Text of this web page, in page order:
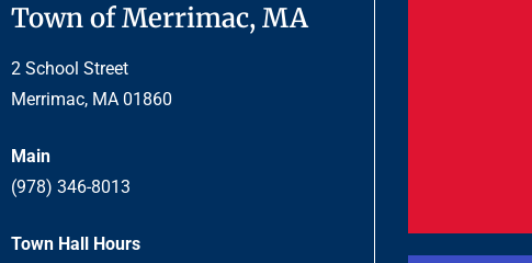
Town of Merrimac, MA
2 School Street
Merrimac, MA 01860
Main
(978) 346-8013
Town Hall Hours